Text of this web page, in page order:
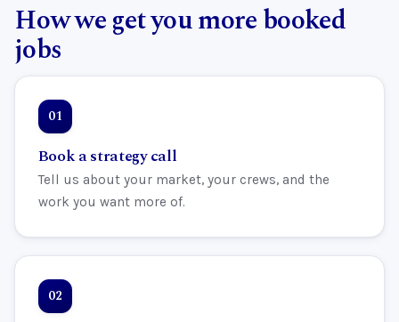
How we get you more booked
jobs
Book a strategy call
Tell us about your market, your crews, and the
work you want more of.